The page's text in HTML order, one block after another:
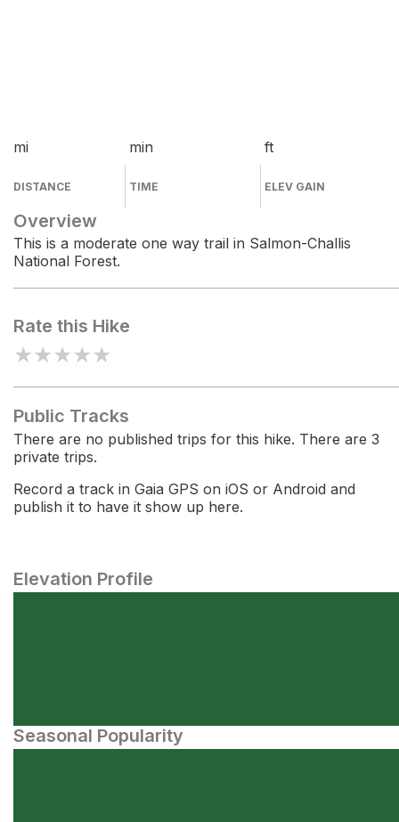
mi
DISTANCE
min
TIME
ft
ELEV GAIN
Overview
This is a moderate one way trail in Salmon-Challis
National Forest.
Rate this Hike
★★★★★
Public Tracks
There are no published trips for this hike. There are 3
private trips.
Record a track in Gaia GPS on iOS or Android and
publish it to have it show up here.
Elevation Profile
Seasonal Popularity